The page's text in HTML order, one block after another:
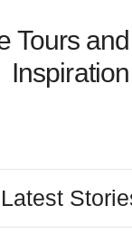
Tours
Inspiration
Latest